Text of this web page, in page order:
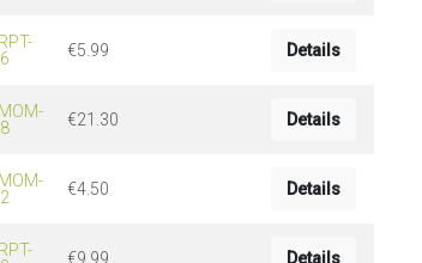
€5.99 Details
€21.30 Details
€4.50 Details
€9.99 Details